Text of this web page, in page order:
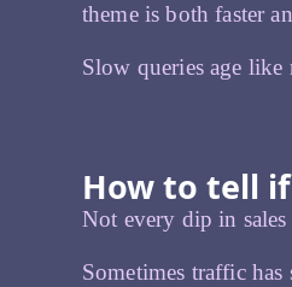
theme is both faster
Slow queries age
How to tell
Not every dip in sales
Sometimes traffic